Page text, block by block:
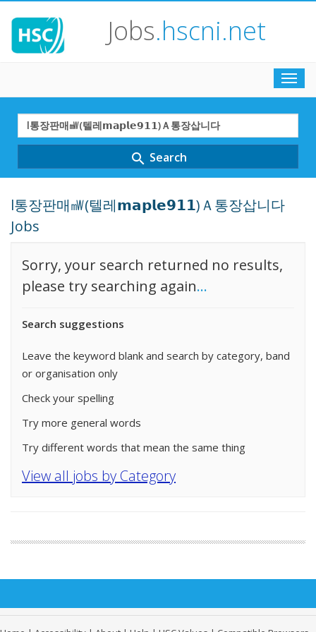
Jobs.hscni.net
Search
Term
search Search
l통장판매㎽(텔레𝗺𝗮𝗽𝗹𝗲𝟵𝟭𝟭)Ａ통장삽니다
Jobs
Sorry, your search returned no results,
please try searching again...
Search suggestions
Leave the keyword blank and search by category, band
or organisation only
Check your spelling
Try more general words
Try different words that mean the same thing
View all jobs by Category